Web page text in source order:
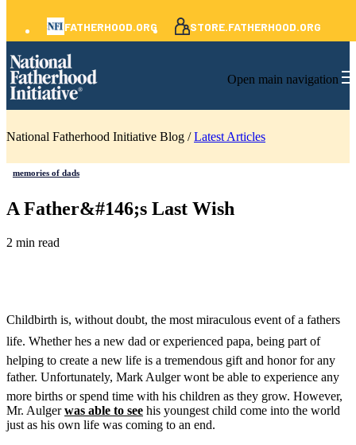
FATHERHOOD.ORG STORE.FATHERHOOD.ORG
Open main navigation
National Fatherhood Initiative Blog /Latest Articles
memories of dads
A Father&#146;s Last Wish
2 min read
Childbirth is, without doubt, the most miraculous event of a fathers
life. Whether hes a new dad or experienced papa, being part of
helping to create a new life is a tremendous gift and honor for any
father. Unfortunately, Mark Aulger wont be able to experience any
more births or spend time with his children as they grow. However,
Mr. Aulgerwas able to see his youngest child come into the world
just as his own life was coming to an end.